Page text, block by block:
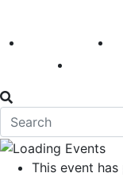
America 250
This event has